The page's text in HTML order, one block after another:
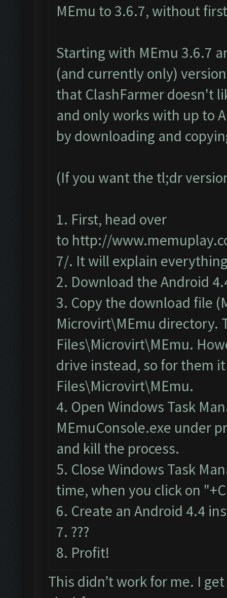
MEmu to 3.6.7, without
Starting with MEmu 3.6.7
(and currently only)
that ClashFarmer doesn't
and only works with up to
by downloading and
(If you want the tl;dr
1. First, head over
to http://
7/. It will explain
2. Download theAndroid
3. Copy the download file
Microvirt\MEmu directory.
Files\Microvirt\MEmu.
drive instead, so for them
Files\Microvirt\MEmu.
4. Open Windows Task
MEmuConsole.exe under
and kill the process.
5. Close Windows Task
time, when you click on
6. Create an Android 4.4
7. ???
8. Profit!
This didn’t work for me. I